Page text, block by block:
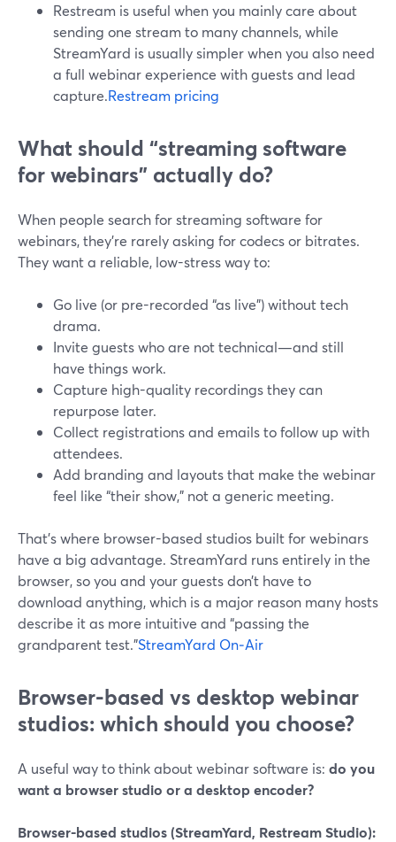
Restream is useful when you mainly care about
sending one stream to many channels, while
StreamYard is usually simpler when you also need
a full webinar experience with guests and lead
capture.Restream pricing
What should “streaming software
for webinars” actually do?
When people search for streaming software for
webinars, they’re rarely asking for codecs or bitrates.
They want a reliable, low-stress way to:
Go live (or pre-recorded “as live”) without tech
drama.
Invite guests who are not technical—and still
have things work.
Capture high-quality recordings they can
repurpose later.
Collect registrations and emails to follow up with
attendees.
Add branding and layouts that make the webinar
feel like “their show,” not a generic meeting.
That’s where browser-based studios built for webinars
have a big advantage. StreamYard runs entirely in the
browser, so you and your guests don’t have to
download anything, which is a major reason many hosts
describe it as more intuitive and “passing the
grandparent test.”StreamYard On‑Air
Browser-based vs desktop webinar
studios: which should you choose?
A useful way to think about webinar software is: do you
want a browser studio or a desktop encoder?
Browser-based studios (StreamYard, Restream Studio):